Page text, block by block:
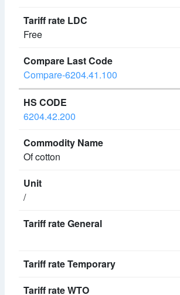
Free
Compare-6204.41.100
6204.42.200
Of cotton
/